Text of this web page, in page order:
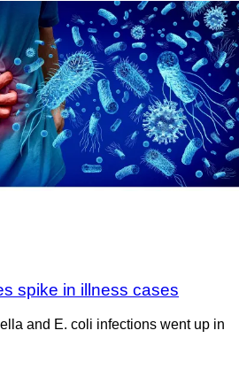
spike in illness cases
and E. coli infections went up in